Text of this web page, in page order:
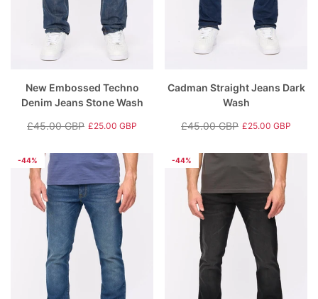
New Embossed Techno
Denim Jeans Stone Wash
price
£45.00 GBP
price
£25.00 GBP
Cadman Straight Jeans Dark
Wash
price
£45.00 GBP
price
£25.00 GBP
-44% -44%
Hartlay T-Shirt & Shorts Set Blue
Regular price
£49.00 GBP
Nantycaws
Regular price
£39.00 GBP